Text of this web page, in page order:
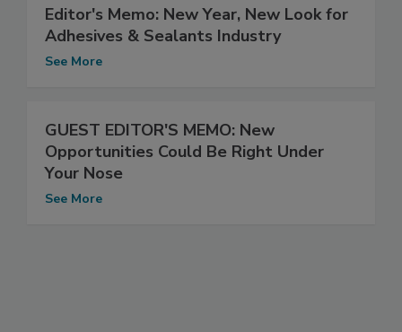
Editor's Memo: New Year, New Look for
Adhesives & Sealants Industry
See More
GUEST EDITOR'S MEMO: New
Opportunities Could Be Right Under
Your Nose
See More